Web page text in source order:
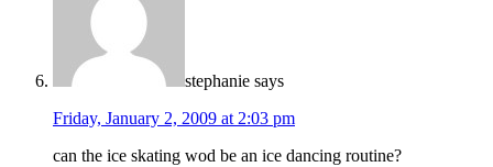
stephanie says
Friday, January 2, 2009 at 2:03 pm
can the ice skating wod be an ice dancing routine?